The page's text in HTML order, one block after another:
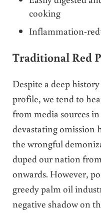
cooking
Inflammation-
Traditional Red
Despite a deep
profile, we tend to
from media sources
devastating omission
the wrongful
duped our nation
onwards. However,
greedy palm oil
negative shadow on